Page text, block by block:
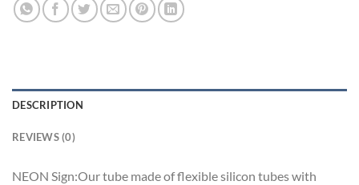
DESCRIPTION
REVIEWS (0)
NEON Sign:Our tube made of flexible silicon tubes with